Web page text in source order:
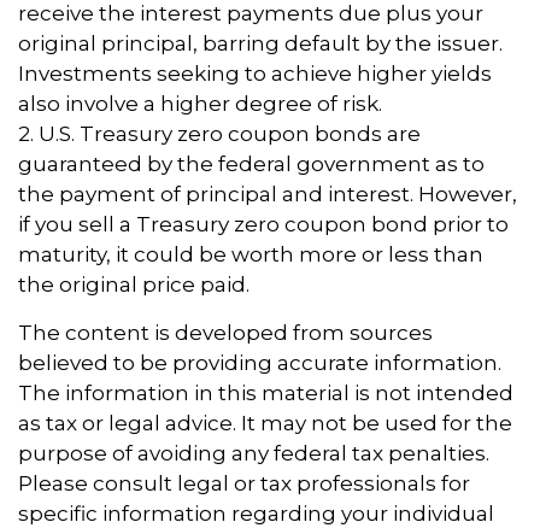
receive the interest payments due plus your
original principal, barring default by the issuer.
Investments seeking to achieve higher yields
also involve a higher degree of risk.
2. U.S. Treasury zero coupon bonds are
guaranteed by the federal government as to
the payment of principal and interest. However,
if you sell a Treasury zero coupon bond prior to
maturity, it could be worth more or less than
the original price paid.
The content is developed from sources
believed to be providing accurate information.
The information in this material is not intended
as tax or legal advice. It may not be used for the
purpose of avoiding any federal tax penalties.
Please consult legal or tax professionals for
specific information regarding your individual